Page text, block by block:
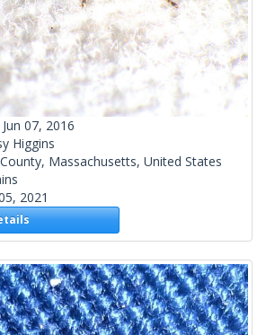
Jun 07, 2016
Higgins
Massachusetts, United States
2021